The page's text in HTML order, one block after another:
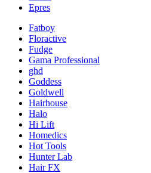
Epres
Fatboy
Floractive
Fudge
Gama Professional
ghd
Goddess
Goldwell
Hairhouse
Halo
Hi Lift
Homedics
Hot Tools
Hunter Lab
Hair FX